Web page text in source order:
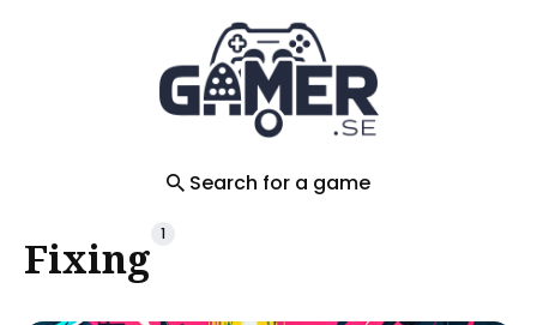
Search for a game
Fixing 1